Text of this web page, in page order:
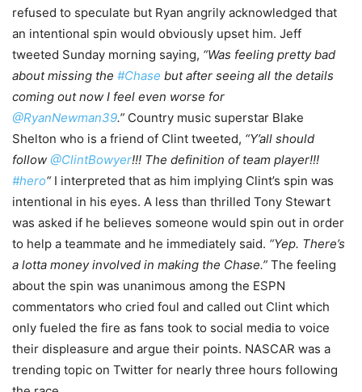
refused to speculate but Ryan angrily acknowledged that
an intentional spin would obviously upset him. Jeff
tweeted Sunday morning saying, “Was feeling pretty bad
about missing the #Chase but after seeing all the details
coming out now I feel even worse for
@RyanNewman39.” Country music superstar Blake
Shelton who is a friend of Clint tweeted, “Y’all should
follow @ClintBowyer!!! The definition of team player!!!
#hero“I interpreted that as him implying Clint’s spin was
intentional in his eyes. A less than thrilled Tony Stewart
was asked if he believes someone would spin out in order
to help a teammate and he immediately said. “Yep. There’s
a lotta money involved in making the Chase.” The feeling
about the spin was unanimous among the ESPN
commentators who cried foul and called out Clint which
only fueled the fire as fans took to social media to voice
their displeasure and argue their points. NASCAR was a
trending topic on Twitter for nearly three hours following